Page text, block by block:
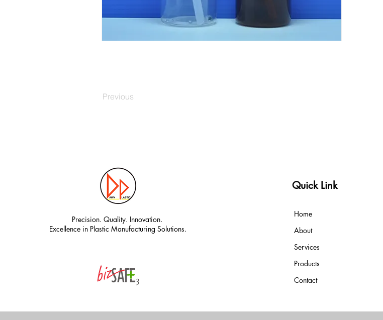
Previous
Precision. Quality. Innovation.
Excellence in Plastic Manufacturing Solutions.
Quick Link
Home
About
Services
Products
Contact